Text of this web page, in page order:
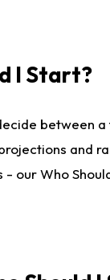
I Start?
between
and
Who